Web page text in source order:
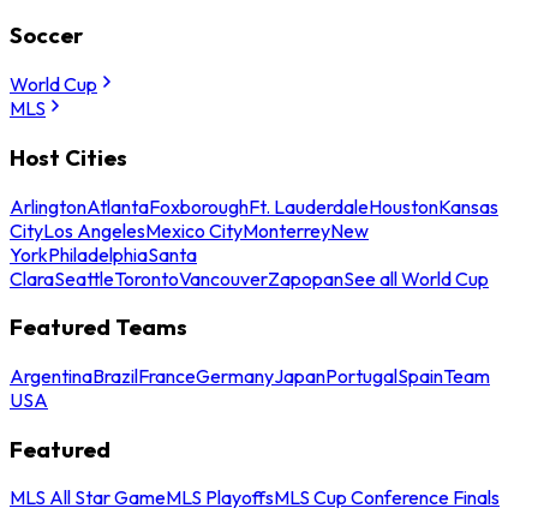
Soccer
World Cup
MLS
Host Cities
ArlingtonAtlantaFoxboroughFt. LauderdaleHoustonKansas
CityLos AngelesMexico CityMonterreyNew
YorkPhiladelphiaSanta
ClaraSeattleTorontoVancouverZapopanSee all World Cup
Featured Teams
ArgentinaBrazilFranceGermanyJapanPortugalSpainTeam
USA
Featured
MLS All Star GameMLS PlayoffsMLS Cup Conference Finals